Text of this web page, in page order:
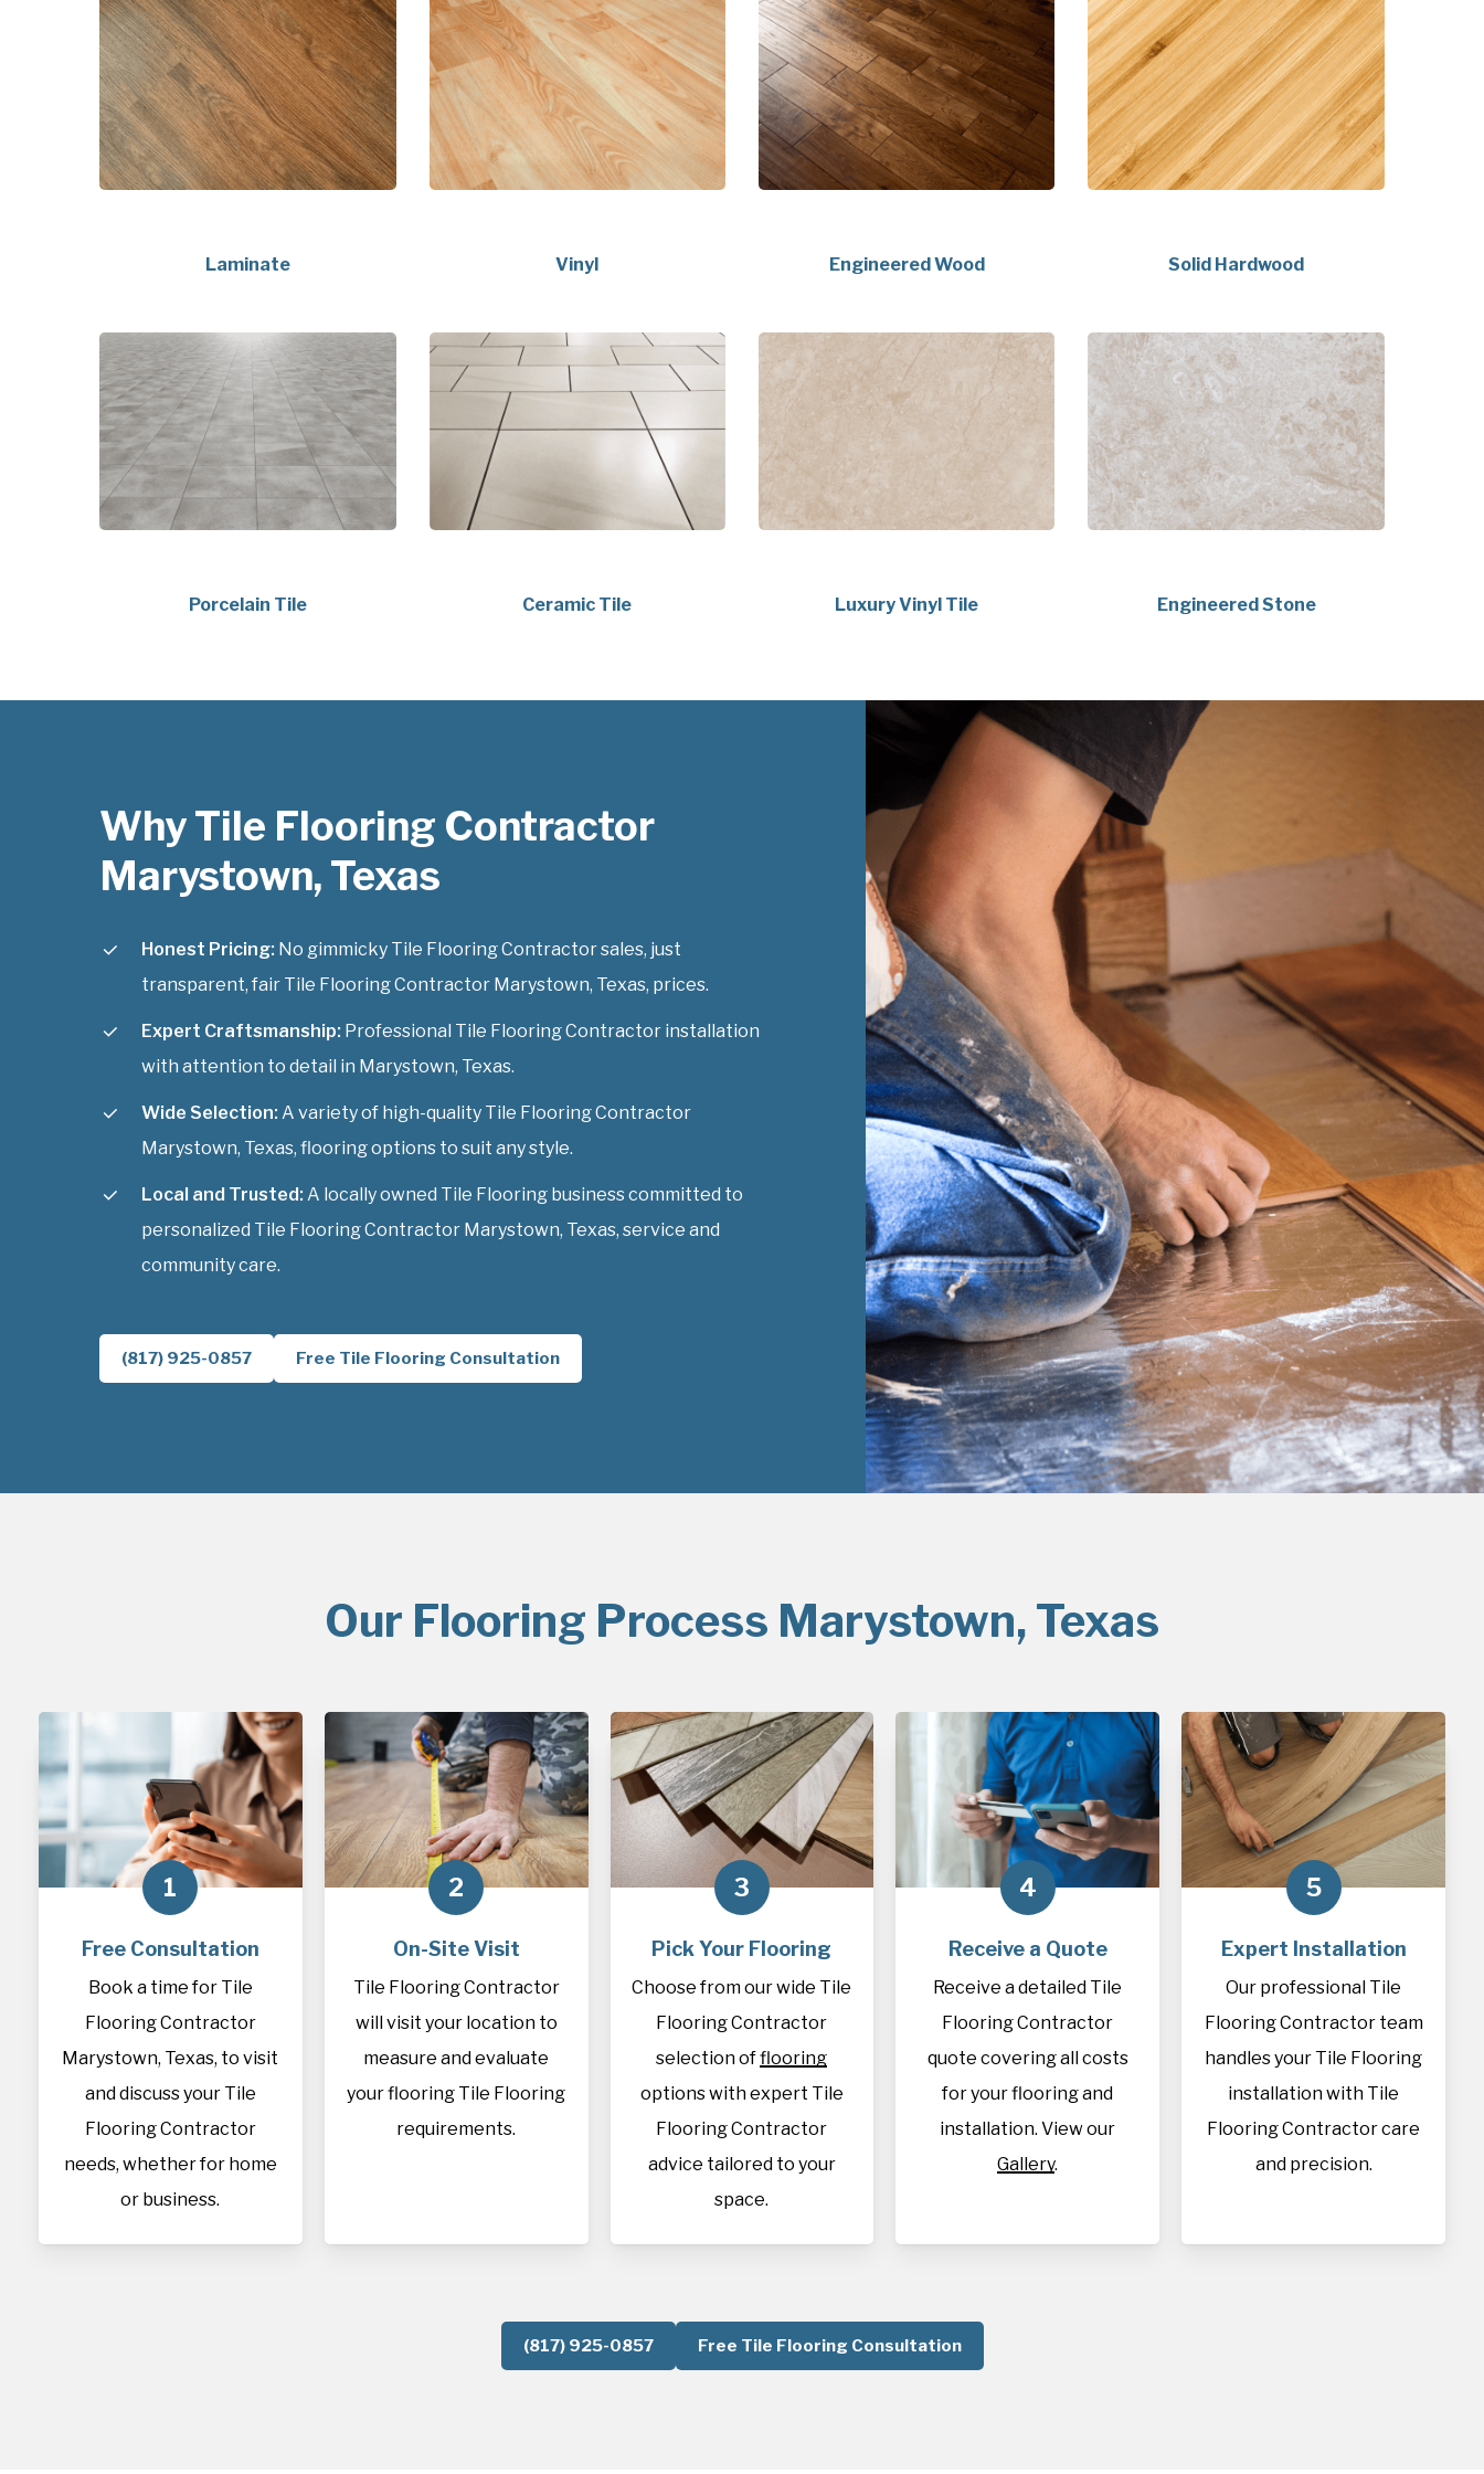
Laminate Vinyl Engineered Wood Solid Hardwood
Porcelain Tile Ceramic Tile Luxury Vinyl Tile Engineered Stone
Why Tile Flooring Contractor
Marystown, Texas
Honest Pricing: No gimmicky Tile Flooring Contractor sales, just
transparent, fair Tile Flooring Contractor Marystown, Texas, prices.
Expert Craftsmanship: Professional Tile Flooring Contractor installation
with attention to detail in Marystown, Texas.
Wide Selection: A variety of high-quality Tile Flooring Contractor
Marystown, Texas, flooring options to suit any style.
Local and Trusted: A locally owned Tile Flooring business committed to
personalized Tile Flooring Contractor Marystown, Texas, service and
community care.
(817) 925-0857 Free Tile Flooring Consultation
Our Flooring Process Marystown, Texas
1
Free Consultation
Book a time for Tile
Flooring Contractor
Marystown, Texas, to visit
and discuss your Tile
Flooring Contractor
needs, whether for home
or business.
2
On-Site Visit
Tile Flooring Contractor
will visit your location to
measure and evaluate
your flooring Tile Flooring
requirements.
3
Pick Your Flooring
Choose from our wide Tile
Flooring Contractor
selection offlooring
options with expert Tile
Flooring Contractor
advice tailored to your
space.
4
Receive a Quote
Receive a detailed Tile
Flooring Contractor
quote covering all costs
for your flooring and
installation. View our
Gallery.
5
Expert Installation
Our professional Tile
Flooring Contractor team
handles your Tile Flooring
installation with Tile
Flooring Contractor care
and precision.
(817) 925-0857 Free Tile Flooring Consultation